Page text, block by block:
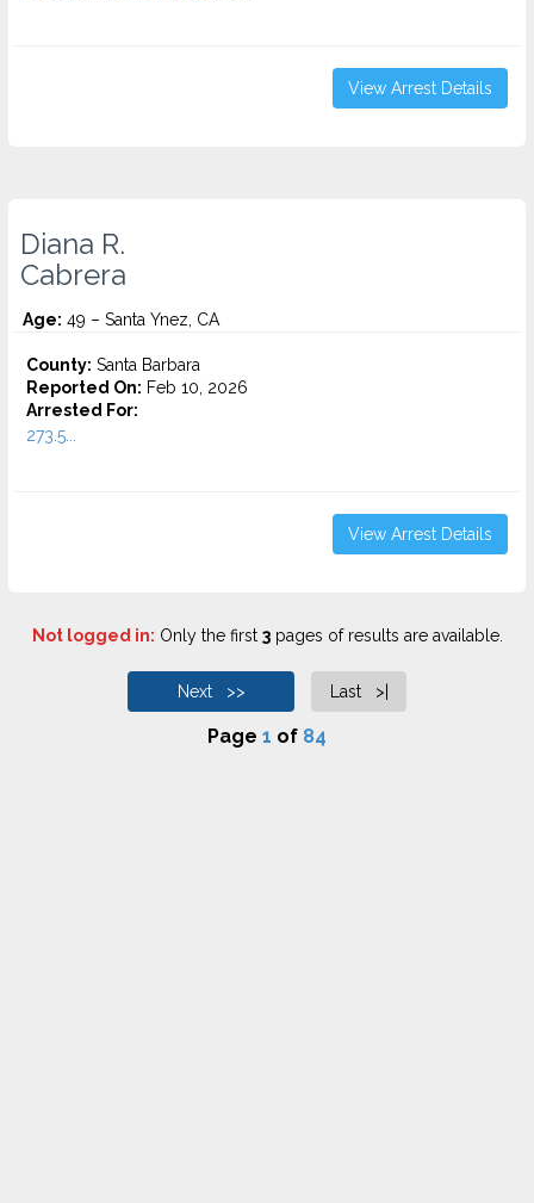
View Arrest Details
Diana R.
Cabrera
Age: 49 – Santa Ynez, CA
County: Santa Barbara
Reported On: Feb 10, 2026
Arrested For:
273.5...
View Arrest Details
Not logged in: Only the first 3pages of results are available.
Next >> Last >|
Page 1 of 84